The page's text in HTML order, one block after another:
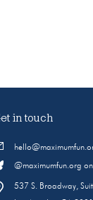
in touch
@maximumfun.org
537 S. Broadway,